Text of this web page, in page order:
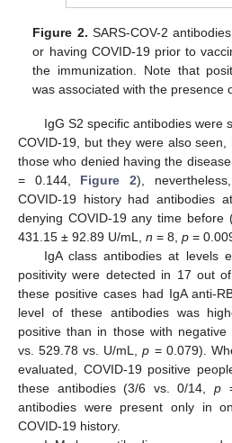
Figure 2. SARS-COV-2
or having COVID-19 prior to
the immunization. Note that
was associated with the presence
IgG S2 specific antibodies were
COVID-19, but they were also
those who denied having the
= 0.144, Figure 2),
COVID-19 history had antibodies
denying COVID-19 any time before
431.15 ± 92.89 U/mL, n = 8, p =
IgA class antibodies at levels
positivity were detected in 17 out
these positive cases had IgA anti-
level of these antibodies was
positive than in those with
vs. 529.78 vs. U/mL,p = 0.079).
evaluated, COVID-19 positive
these antibodies (3/6 vs. 0/14, p
antibodies were present only in
COVID-19 history.